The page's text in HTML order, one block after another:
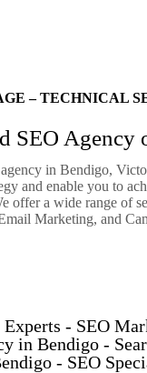
– TECHNICAL
SEO
in Bendigo,
and enable you to
offer a wide range of
Marketing, and
Experts - SEO
in Bendigo -
- SEO